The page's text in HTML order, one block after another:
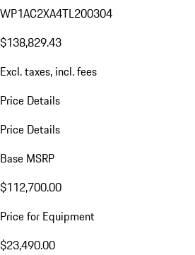
WP1AC2XA4TL200304
$138,829.43
Excl. taxes, incl. fees
Price Details
Price Details
Base MSRP
$112,700.00
Price for Equipment
$23,490.00